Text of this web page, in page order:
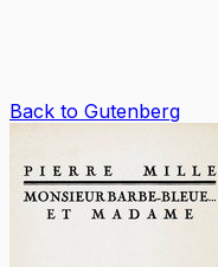
Back to Gutenberg